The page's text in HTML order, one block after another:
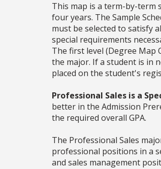
This map is a term-by-term
four years. The Sample
must be selected to satisfy
special requirements
The first level (Degree Map
the major. If a student is in
placed on the student's
Professional Sales is a
better in the Admission
the required overall GPA.
The Professional Sales
professional positions in a
and sales management